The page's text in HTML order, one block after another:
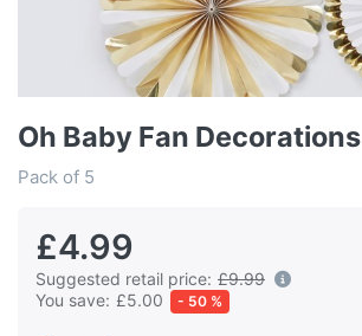
Oh Baby Fan Decorations
Pack of 5
£4.99
Suggested retail price: £9.99
You save: £5.00 - 50 %